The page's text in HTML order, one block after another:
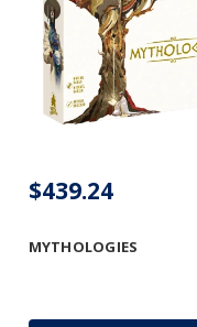
MYTHOLOGIES
$439.24